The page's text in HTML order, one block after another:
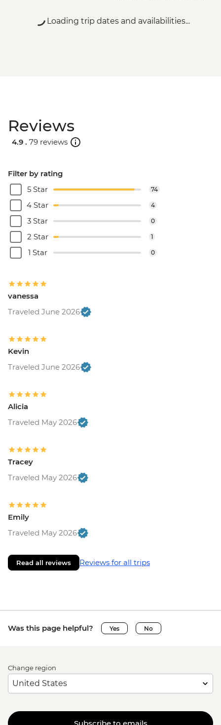
Loading trip dates and availabilities...
Reviews
4.9 . 79 reviews
Filter by rating
5 Star
74
4 Star 4
3 Star 0
2 Star 1
1 Star 0
vanessa
Traveled June 2026
Kevin
Traveled June 2026
Alicia
Traveled May 2026
Tracey
Traveled May 2026
Emily
Traveled May 2026
Read all reviews Reviews for all trips
Was this page helpful? Yes No
Change region
Subscribe to emails